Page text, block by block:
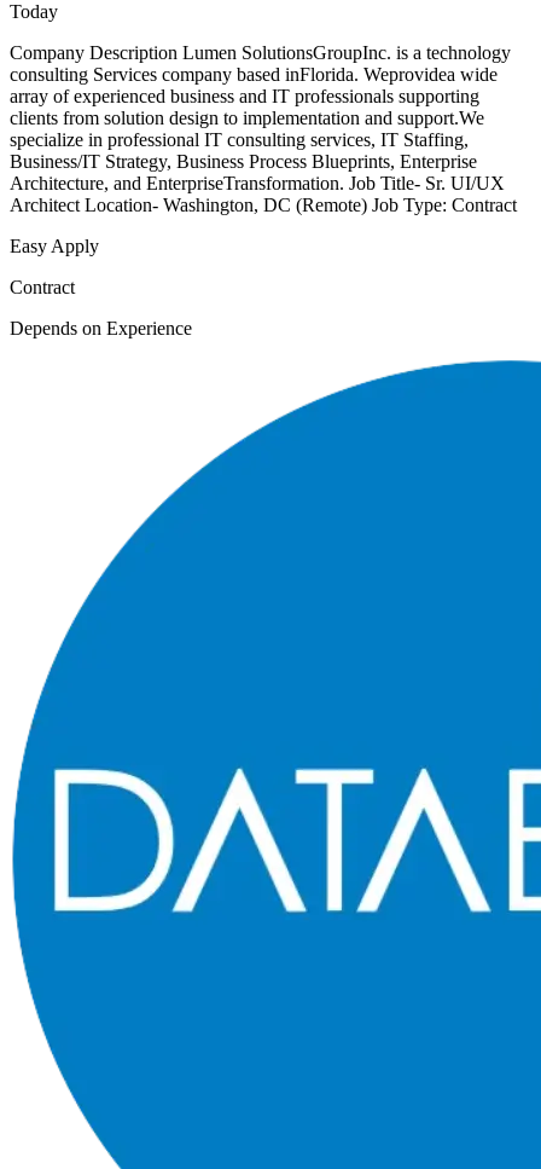
Today
Company Description Lumen SolutionsGroupInc. is a technology
consulting Services company based inFlorida. Weprovidea wide
array of experienced business and IT professionals supporting
clients from solution design to implementation and support.We
specialize in professional IT consulting services, IT Staffing,
Business/IT Strategy, Business Process Blueprints, Enterprise
Architecture, and EnterpriseTransformation. Job Title- Sr. UI/UX
Architect Location- Washington, DC (Remote) Job Type: Contract
Easy Apply
Contract
Depends on Experience